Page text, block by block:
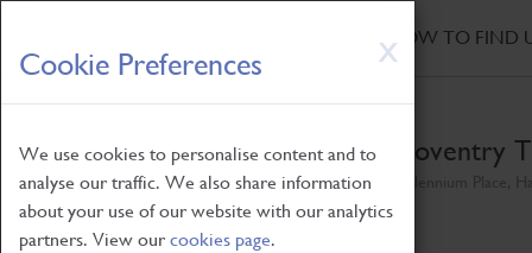
X
Cookie Preferences
We use cookies to personalise content and to
analyse our traffic. We also share information
about your use of our website with our analytics
partners. View ourcookies page.
Skip
to
main
HOW TO FIND
Coventry